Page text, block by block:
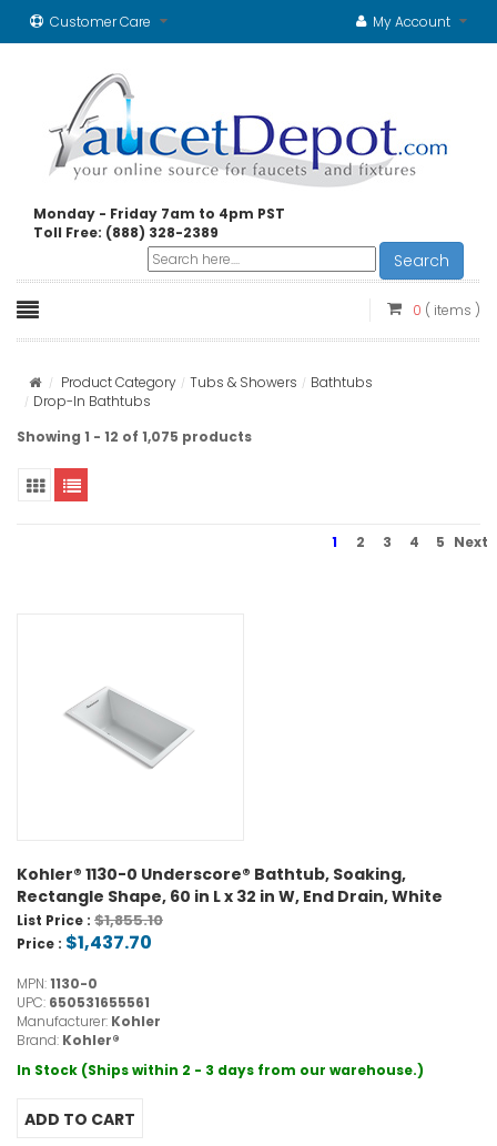
Customer Care My Account
Monday - Friday 7am to 4pm PST
Toll Free: (888) 328-2389
Search
0 ( items )
Product Category Tubs & Showers
Bathtubs
Drop-In Bathtubs
Showing 1 - 12 of 1,075 products
1 2 3 4 5 Next
Kohler® 1130-0 Underscore® Bathtub, Soaking,
Rectangle Shape, 60 in L x 32 in W, End Drain, White
List Price : $1,855.10
Price : $1,437.70
MPN:1130-0
UPC: 650531655561
Manufacturer: Kohler
Brand: Kohler®
In Stock (Ships within 2 - 3 days from our warehouse.)